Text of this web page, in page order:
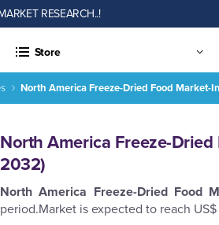
RESEARCH..!
Store
North America Freeze-Dried Food
North America Freeze-
2032)
North America Freeze-Dried Food
period.Market is expected to reach
Food Market-Industry Analysis and